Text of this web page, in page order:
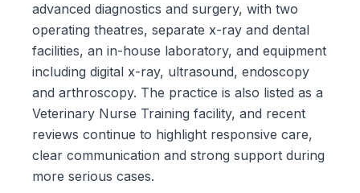
advanced diagnostics and surgery, with two
operating theatres, separate x-ray and dental
facilities, an in-house laboratory, and equipment
including digital x-ray, ultrasound, endoscopy
and arthroscopy. The practice is also listed as a
Veterinary Nurse Training facility, and recent
reviews continue to highlight responsive care,
clear communication and strong support during
more serious cases.